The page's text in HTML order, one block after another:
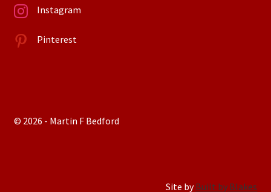
Instagram
Pinterest
© 2026 - Martin F Bedford
Site byBuilt by Blakes